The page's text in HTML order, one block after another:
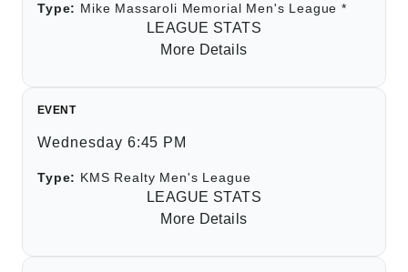
Type: Mike Massaroli Memorial Men's League *
LEAGUE STATS
More Details
EVENT
Wednesday 6:45 PM
Type: KMS Realty Men's League
LEAGUE STATS
More Details